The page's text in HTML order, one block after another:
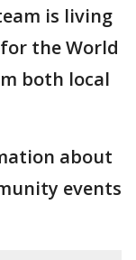
is living
the World
both local
about
events